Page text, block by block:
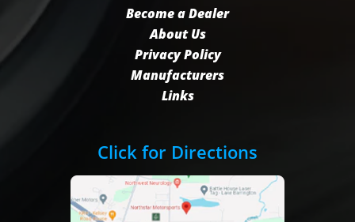
Become a Dealer
About Us
Privacy Policy
Manufacturers
Links
Click for Directions